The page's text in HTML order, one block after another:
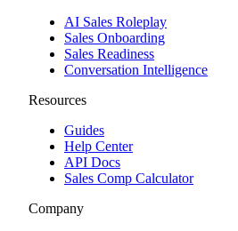
AI Sales Roleplay
Sales Onboarding
Sales Readiness
Conversation Intelligence
Resources
Guides
Help Center
API Docs
Sales Comp Calculator
Company